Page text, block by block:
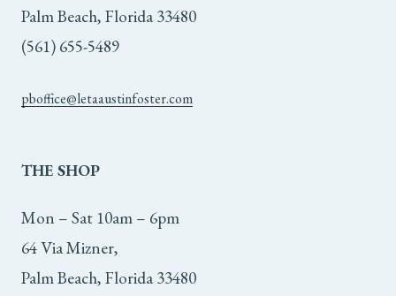
Palm Beach, Florida 33480
(561) 655-5489
pboffice@letaaustinfoster.com
THE SHOP
Mon – Sat 10am – 6pm
64 Via Mizner,
Palm Beach, Florida 33480